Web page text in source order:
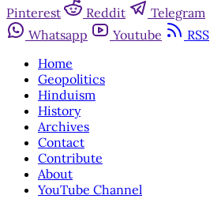
Pinterest
Reddit Telegram
Whatsapp
Youtube
RSS
Home
Geopolitics
Hinduism
History
Archives
Contact
Contribute
About
YouTube Channel